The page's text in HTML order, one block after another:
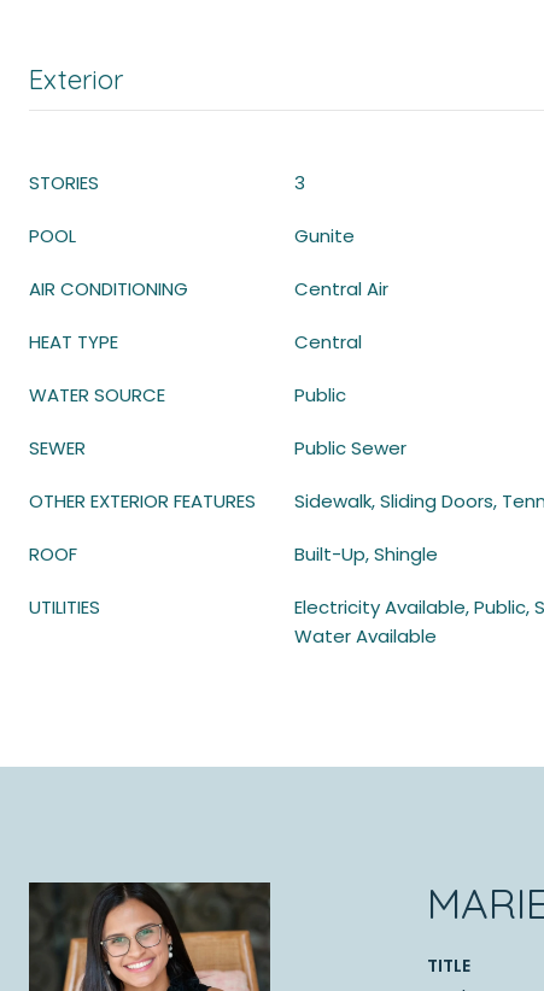
Exterior
STORIES 3
POOL Gunite
AIR CONDITIONING Central Air
HEAT TYPE Central
WATER SOURCE Public
SEWER Public Sewer
OTHER EXTERIOR FEATURES Sidewalk, Sliding Doors,
ROOF Built-Up, Shingle
UTILITIES
Electricity Available, Public,
Water Available
TITLE